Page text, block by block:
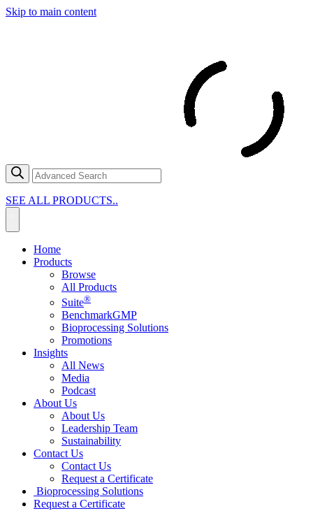
Skip to main content
SEE ALL PRODUCTS..
Home
Products
Browse
All Products
Suite®
BenchmarkGMP
Bioprocessing Solutions
Promotions
Insights
All News
Media
Podcast
About Us
About Us
Leadership Team
Sustainability
Contact Us
Contact Us
Request a Certificate
Bioprocessing Solutions
Request a Certificate